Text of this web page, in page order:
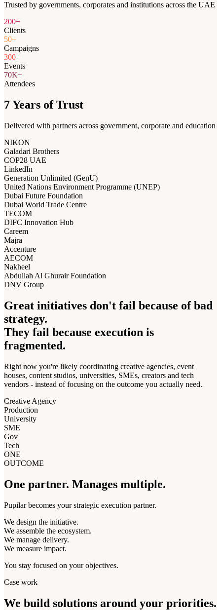
Trusted by governments, corporates and institutions across the UAE
200+
Clients
50+
Campaigns
300+
Events
70K+
Attendees
7 Years of Trust
Delivered with partners across government, corporate and education
NIKON
Galadari Brothers
COP28 UAE
LinkedIn
Generation Unlimited (GenU)
United Nations Environment Programme (UNEP)
Dubai Future Foundation
Dubai World Trade Centre
TECOM
DIFC Innovation Hub
Careem
Majra
Accenture
AECOM
Nakheel
Abdullah Al Ghurair Foundation
DNV Group
Great initiatives don't fail because of bad
strategy.
They fail because execution is
fragmented.
Right now you're likely coordinating creative agencies, event
houses, content studios, universities, SMEs, creators and tech
vendors - instead of focusing on the outcome you actually need.
Creative Agency
Production
University
SME
Gov
Tech
ONE
OUTCOME
One partner. Manages multiple.
Pupilar becomes your strategic execution partner.
We design the initiative.
We assemble the ecosystem.
We manage delivery.
We measure impact.
You stay focused on your objectives.
Case work
We build solutions around your priorities.